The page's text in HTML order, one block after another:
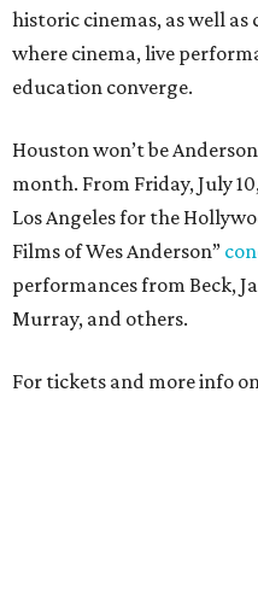
historic cinemas, as well
where cinema, live
education converge.
Houston won’t be
month. From Friday, July
Los Angeles for the
Films of Wes Anderson”
performances from Beck,
Murray, and others.
For tickets and more info